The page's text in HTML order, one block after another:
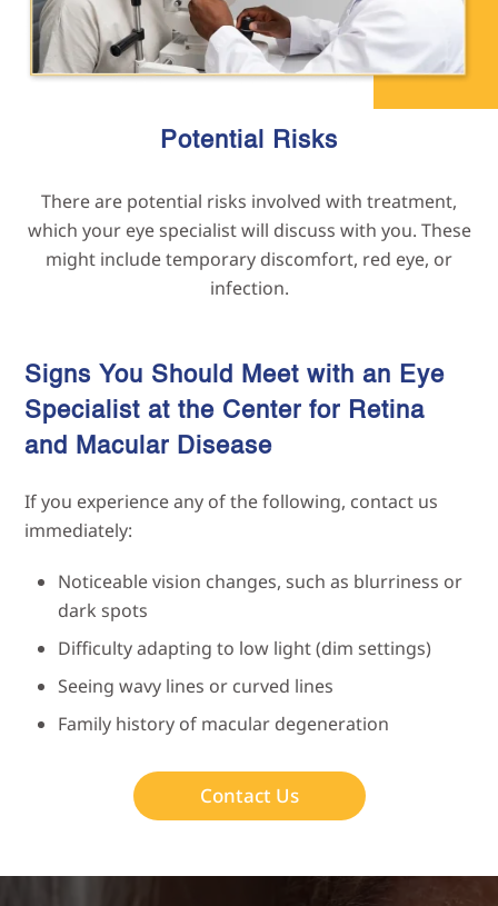
Potential Risks
There are potential risks involved with treatment,
which your eye specialist will discuss with you. These
might include temporary discomfort, red eye, or
infection.
Signs You Should Meet with an Eye
Specialist at the Center for Retina
and Macular Disease
If you experience any of the following, contact us
immediately:
Noticeable vision changes, such as blurriness or
dark spots
Difficulty adapting to low light (dim settings)
Seeing wavy lines or curved lines
Family history of macular degeneration
Contact Us